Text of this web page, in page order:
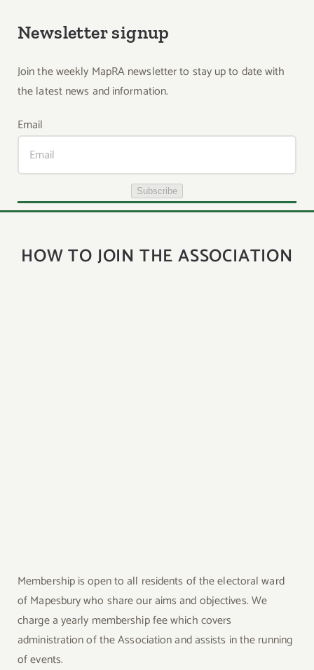
Newsletter signup
Join the weekly MapRA newsletter to stay up to date with
the latest news and information.
Email
Subscribe
HOW TO JOIN THE ASSOCIATION
Membership is open to all residents of the electoral ward
of Mapesbury who share our aims and objectives. We
charge a yearly membership fee which covers
administration of the Association and assists in the running
of events.